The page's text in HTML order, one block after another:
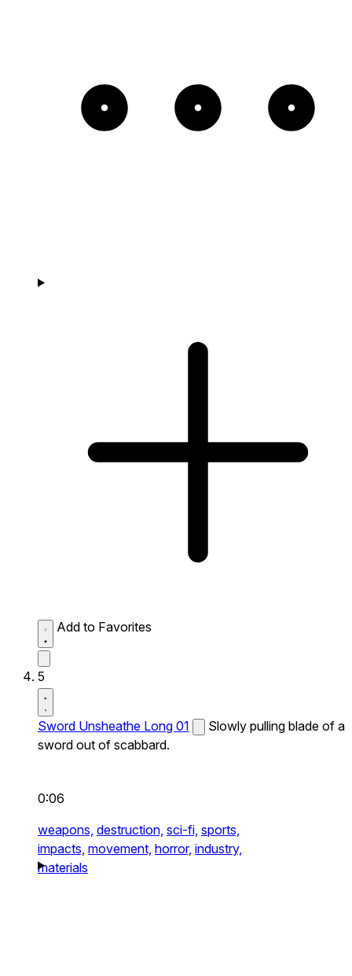
Add to Favorites
5
Sword Unsheathe Long 01
Slowly pulling blade of a
sword out of scabbard.
0:06
weapons, destruction, sci-fi, sports,
impacts, movement, horror, industry,
materials